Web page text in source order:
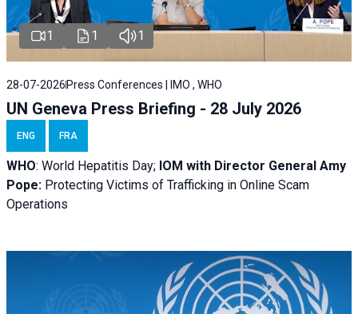
1 1 1
28-07-2026Press Conferences | IMO , WHO
UN Geneva Press Briefing - 28 July 2026
ENG FRA
WHO: World Hepatitis Day; IOM with Director General Amy
Pope: Protecting Victims of Trafficking in Online Scam
Operations